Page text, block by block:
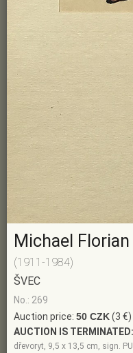
Michael Florian
(1911-1984)
ŠVEC
No.: 269
Auction price: 50 CZK(3 €)
AUCTION IS TERMINATED:
dřevoryt, 9,5 x 13,5 cm, sign.